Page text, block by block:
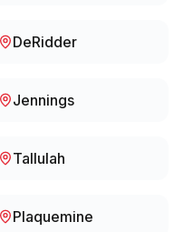
DeRidder
Jennings
Tallulah
Plaquemine